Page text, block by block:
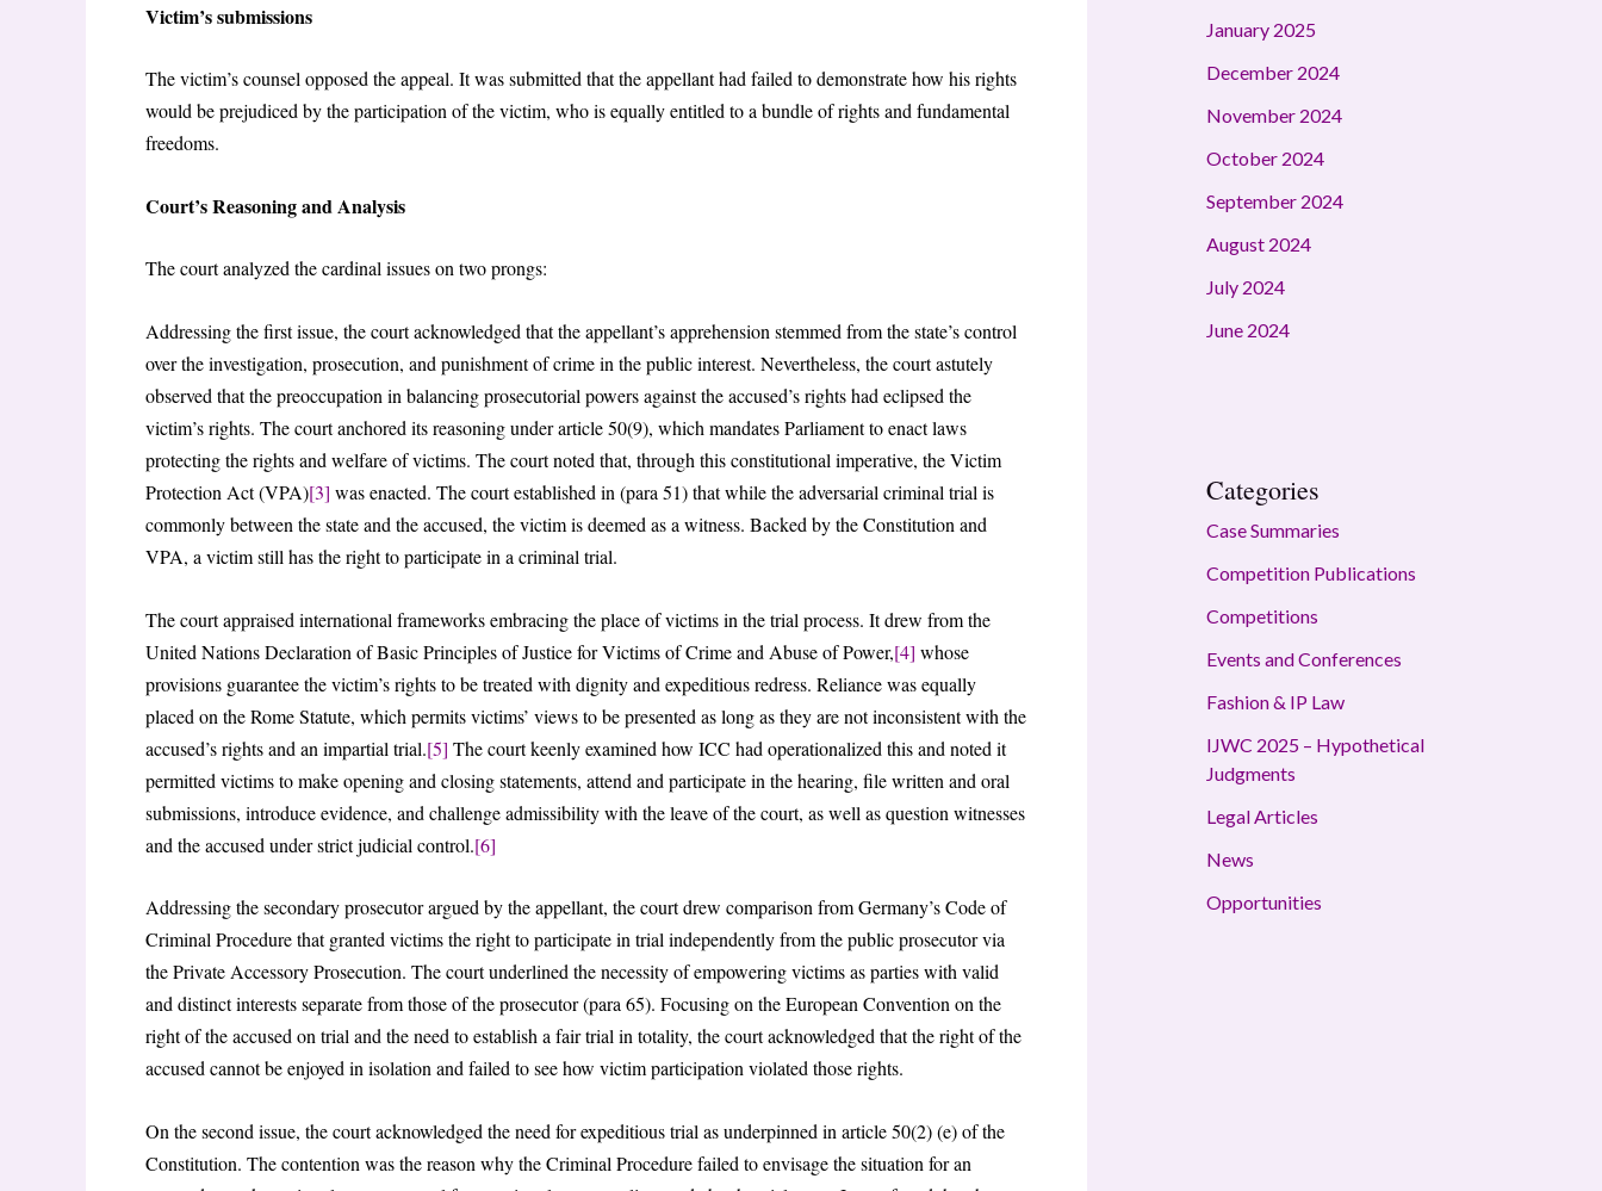
Victim’s submissions
The victim’s counsel opposed the appeal. It was submitted that the appellant had failed to demonstrate how his rights
would be prejudiced by the participation of the victim, who is equally entitled to a bundle of rights and fundamental
freedoms.
Court’s Reasoning and Analysis
The court analyzed the cardinal issues on two prongs:
Addressing the first issue, the court acknowledged that the appellant’s apprehension stemmed from the state’s control
over the investigation, prosecution, and punishment of crime in the public interest. Nevertheless, the court astutely
observed that the preoccupation in balancing prosecutorial powers against the accused’s rights had eclipsed the
victim’s rights. The court anchored its reasoning under article 50(9), which mandates Parliament to enact laws
protecting the rights and welfare of victims. The court noted that, through this constitutional imperative, the Victim
Protection Act (VPA)[3] was enacted. The court established in (para 51) that while the adversarial criminal trial is
commonly between the state and the accused, the victim is deemed as a witness. Backed by the Constitution and
VPA, a victim still has the right to participate in a criminal trial.
The court appraised international frameworks embracing the place of victims in the trial process. It drew from the
United Nations Declaration of Basic Principles of Justice for Victims of Crime and Abuse of Power,[4] whose
provisions guarantee the victim’s rights to be treated with dignity and expeditious redress. Reliance was equally
placed on the Rome Statute, which permits victims’ views to be presented as long as they are not inconsistent with the
accused’s rights and an impartial trial.[5] The court keenly examined how ICC had operationalized this and noted it
permitted victims to make opening and closing statements, attend and participate in the hearing, file written and oral
submissions, introduce evidence, and challenge admissibility with the leave of the court, as well as question witnesses
and the accused under strict judicial control.[6]
Addressing the secondary prosecutor argued by the appellant, the court drew comparison from Germany’s Code of
Criminal Procedure that granted victims the right to participate in trial independently from the public prosecutor via
the Private Accessory Prosecution. The court underlined the necessity of empowering victims as parties with valid
and distinct interests separate from those of the prosecutor (para 65). Focusing on the European Convention on the
right of the accused on trial and the need to establish a fair trial in totality, the court acknowledged that the right of the
accused cannot be enjoyed in isolation and failed to see how victim participation violated those rights.
On the second issue, the court acknowledged the need for expeditious trial as underpinned in article 50(2) (e) of the
Constitution. The contention was the reason why the Criminal Procedure failed to envisage the situation for an
January 2025
December 2024
November 2024
October 2024
September 2024
August 2024
July 2024
June 2024
Categories
Case Summaries
Competition Publications
Competitions
Events and Conferences
Fashion & IP Law
IJWC 2025 – Hypothetical
Judgments
Legal Articles
News
Opportunities